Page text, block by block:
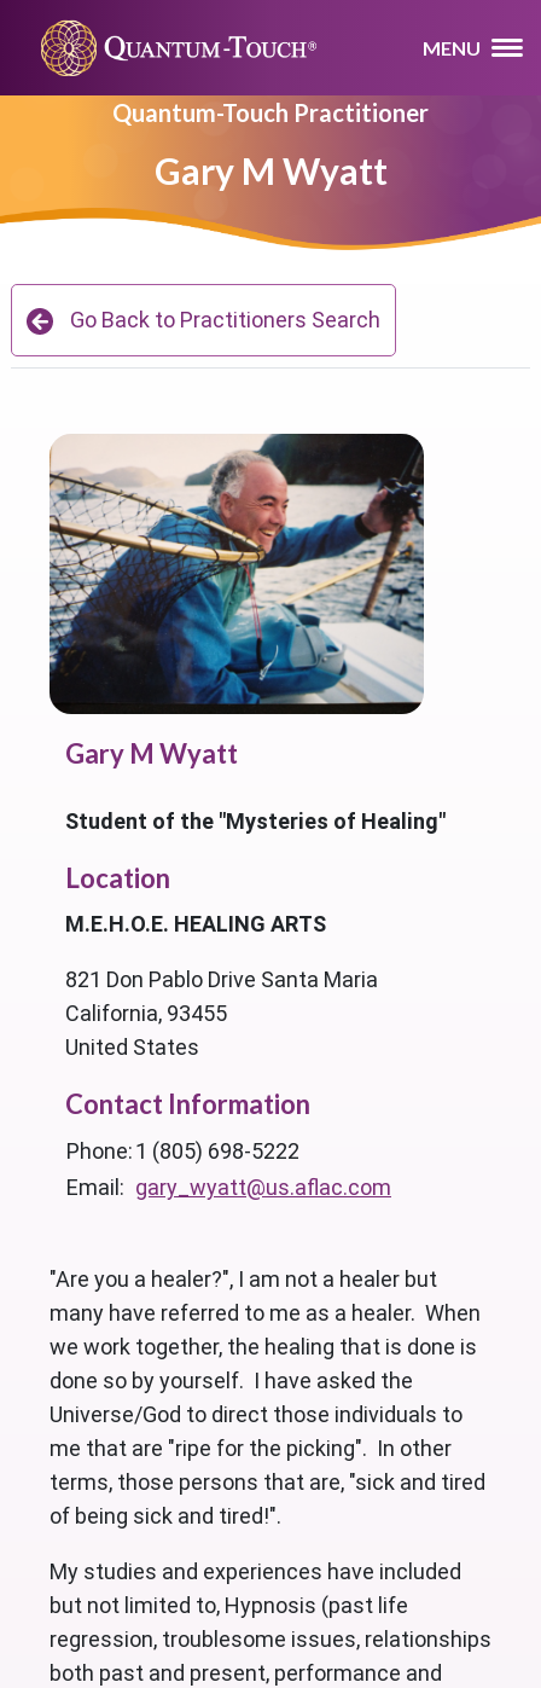
MENU
Quantum-Touch Practitioner
Gary M Wyatt
Go Back to Practitioners Search
Gary M Wyatt
Student of the "Mysteries of Healing"
Location
M.E.H.O.E. HEALING ARTS
821 Don Pablo Drive Santa Maria
California, 93455
United States
Contact Information
Phone:1 (805) 698-5222
Email: gary_wyatt@us.aflac.com
"Are you a healer?", I am not a healer but
many have referred to me as a healer. When
we work together, the healing that is done is
done so by yourself. I have asked the
Universe/God to direct those individuals to
me that are "ripe for the picking". In other
terms, those persons that are, "sick and tired
of being sick and tired!".
My studies and experiences have included
but not limited to, Hypnosis (past life
regression, troublesome issues, relationships
both past and present, performance and